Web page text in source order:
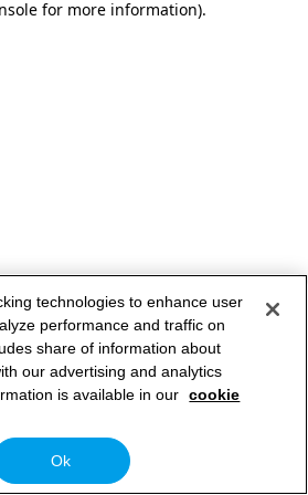
for more information).
technologies to enhance user
performance and traffic on
share of information about
our advertising and analytics
is available in our cookie
Ok